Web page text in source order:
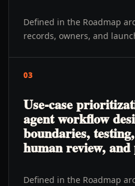
Defined in the Roadmap
records, owners, and
03
Use-case
agent workflow
boundaries,
human review,
Defined in the Roadmap